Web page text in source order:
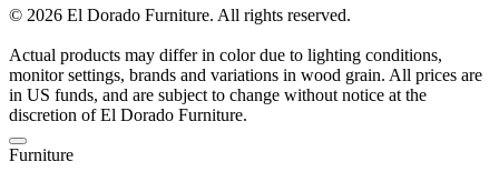
© 2026 El Dorado Furniture. All rights reserved.
Actual products may differ in color due to lighting conditions,
monitor settings, brands and variations in wood grain. All prices are
in US funds, and are subject to change without notice at the
discretion of El Dorado Furniture.
Furniture